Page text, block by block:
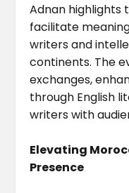
Adnan highlights
facilitate
writers and
continents. The
exchanges,
through English
writers with
Elevating
Presence